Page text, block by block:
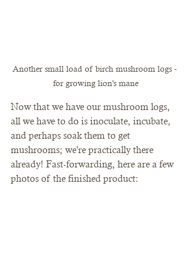
Another small load of birch mushroom logs -
for growing lion's mane
Now that we have our mushroom logs,
all we have to do is inoculate, incubate,
and perhaps soak them to get
mushrooms; we're practically there
already! Fast-forwarding, here are a few
photos of the finished product: